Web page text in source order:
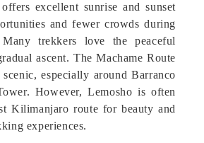
excellent sunrise and sunset
and fewer crowds during
trekkers love the peaceful
ascent. The Machame Route
especially around Barranco
However, Lemosho is often
Kilimanjaro route for beauty and
experiences.